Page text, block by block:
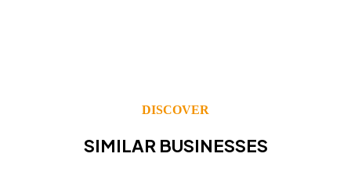
DISCOVER
SIMILAR BUSINESSES